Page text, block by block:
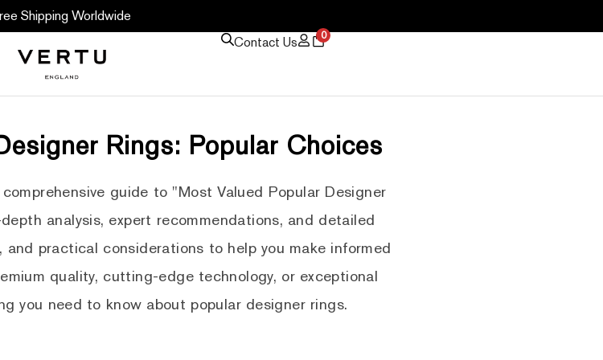
Shipping Worldwide
Contact Us 0
Rings: Popular Choices
guide to "Most Valued Popular Designer
analysis, expert recommendations, and detailed
practical considerations to help you make informed
quality, cutting-edge technology, or exceptional
you need to know about popular designer rings.